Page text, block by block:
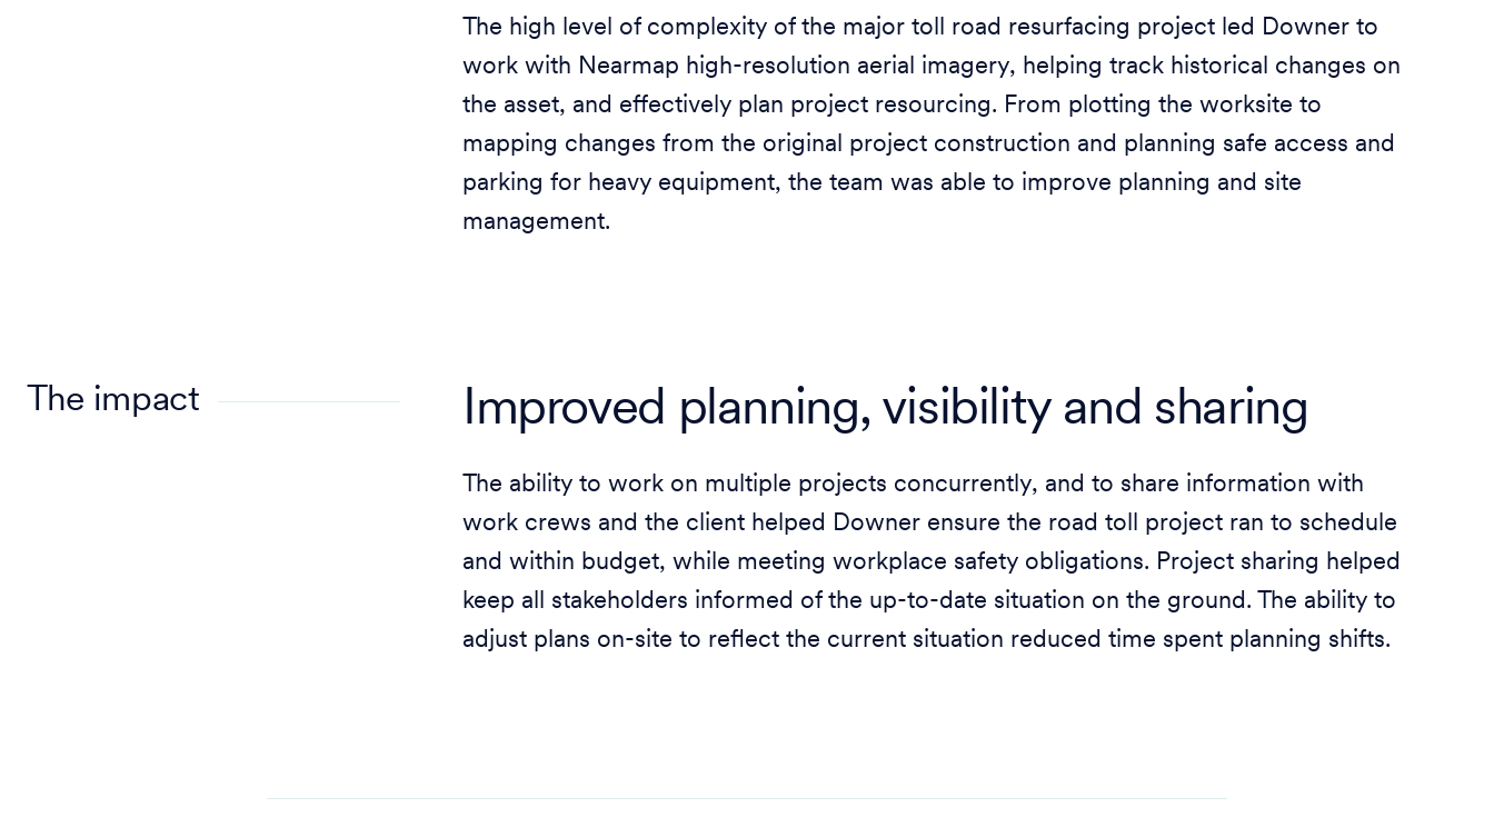
The high level of complexity of the major toll road resurfacing project led Downer to
work with Nearmap high-resolution aerial imagery, helping track historical changes on
the asset, and effectively plan project resourcing. From plotting the worksite to
mapping changes from the original project construction and planning safe access and
parking for heavy equipment, the team was able to improve planning and site
management.
The impact Improved planning, visibility and sharing
The ability to work on multiple projects concurrently, and to share information with
work crews and the client helped Downer ensure the road toll project ran to schedule
and within budget, while meeting workplace safety obligations. Project sharing helped
keep all stakeholders informed of the up-to-date situation on the ground. The ability to
adjust plans on-site to reflect the current situation reduced time spent planning shifts.